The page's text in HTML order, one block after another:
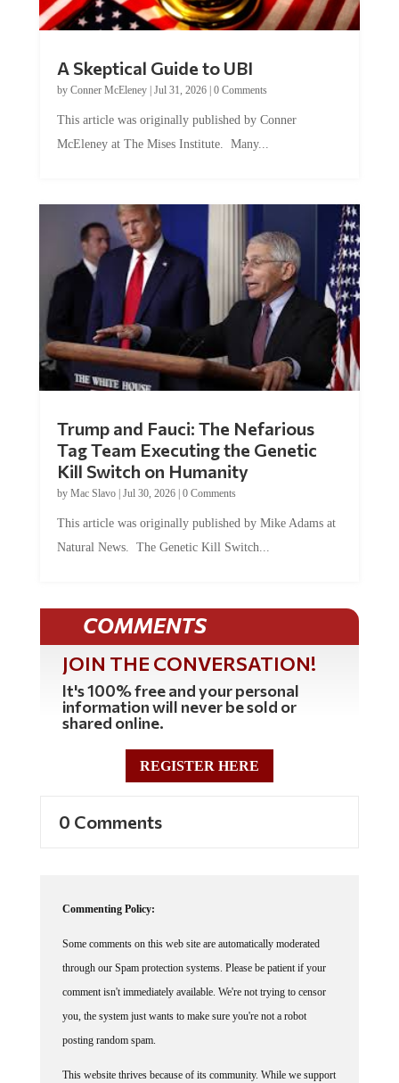
A Skeptical Guide to UBI
by Conner McEleney| Jul 31, 2026| 0 Comments
This article was originally published by Conner
McEleney at The Mises Institute. Many...
Trump and Fauci: The Nefarious
Tag Team Executing the Genetic
Kill Switch on Humanity
by Mac Slavo| Jul 30, 2026| 0 Comments
This article was originally published by Mike Adams at
Natural News. The Genetic Kill Switch...
COMMENTS
JOIN THE CONVERSATION!
It's 100% free and your personal
information will never be sold or
shared online.
REGISTER HERE
0 Comments
Commenting Policy:
Some comments on this web site are automatically moderated
through our Spam protection systems. Please be patient if your
comment isn't immediately available. We're not trying to censor
you, the system just wants to make sure you're not a robot
posting random spam.
This website thrives because of its community. While we support